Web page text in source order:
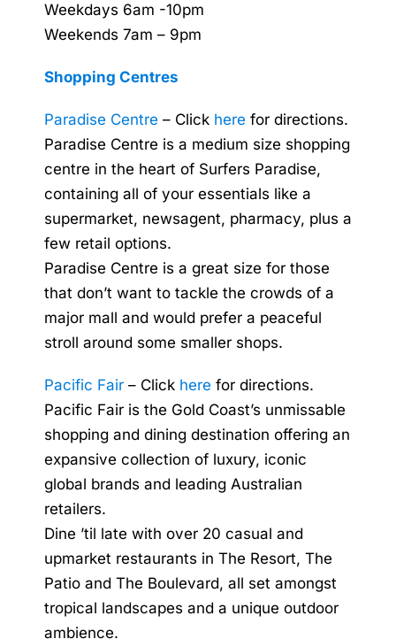
Weekdays 6am -10pm
Weekends 7am – 9pm
Shopping Centres
Paradise Centre – Click here for directions.
Paradise Centre is a medium size shopping
centre in the heart of Surfers Paradise,
containing all of your essentials like a
supermarket, newsagent, pharmacy, plus a
few retail options.
Paradise Centre is a great size for those
that don’t want to tackle the crowds of a
major mall and would prefer a peaceful
stroll around some smaller shops.
Pacific Fair – Click here for directions.
Pacific Fair is the Gold Coast’s unmissable
shopping and dining destination offering an
expansive collection of luxury, iconic
global brands and leading Australian
retailers.
Dine ’til late with over 20 casual and
upmarket restaurants in The Resort, The
Patio and The Boulevard, all set amongst
tropical landscapes and a unique outdoor
ambience.